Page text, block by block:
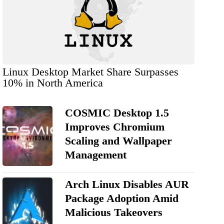
Linux Desktop Market Share Surpasses
10% in North America
COSMIC Desktop 1.5
Improves Chromium
Scaling and Wallpaper
Management
Arch Linux Disables AUR
Package Adoption Amid
Malicious Takeovers